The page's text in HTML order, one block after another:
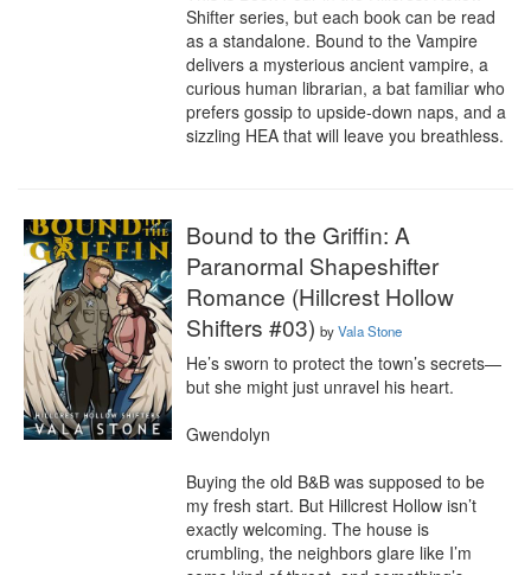
Shifter series, but each book can be read
as a standalone. Bound to the Vampire
delivers a mysterious ancient vampire, a
curious human librarian, a bat familiar who
prefers gossip to upside-down naps, and a
sizzling HEA that will leave you breathless.
Bound to the Griffin: A
Paranormal Shapeshifter
Romance (Hillcrest Hollow
Shifters #03) byVala Stone
He’s sworn to protect the town’s secrets—
but she might just unravel his heart.
Gwendolyn
Buying the old B&B was supposed to be
my fresh start. But Hillcrest Hollow isn’t
exactly welcoming. The house is
crumbling, the neighbors glare like I’m